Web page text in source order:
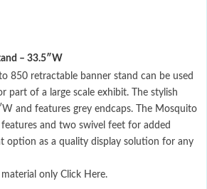
– 33.5″W
850 retractable banner stand can be used
part of a large scale exhibit. The stylish
and features grey endcaps. The Mosquito
and two swivel feet for added
option as a quality display solution for any
only Click Here.